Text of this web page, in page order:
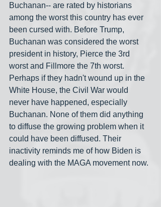
Buchanan-- are rated by historians
among the worst this country has ever
been cursed with. Before Trump,
Buchanan was considered the worst
president in history, Pierce the 3rd
worst and Fillmore the 7th worst.
Perhaps if they hadn't wound up in the
White House, the Civil War would
never have happened, especially
Buchanan. None of them did anything
to diffuse the growing problem when it
could have been diffused. Their
inactivity reminds me of how Biden is
dealing with the MAGA movement now.